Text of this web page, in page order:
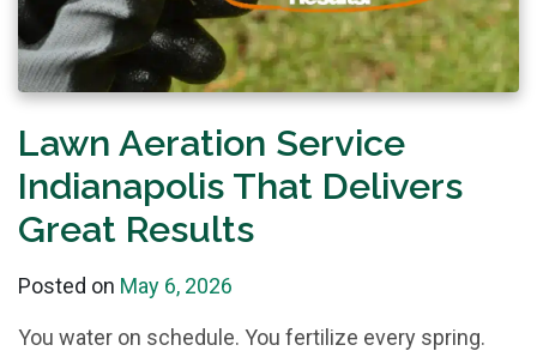
Lawn Aeration Service
Indianapolis That Delivers
Great Results
Posted on May 6, 2026
You water on schedule. You fertilize every spring.